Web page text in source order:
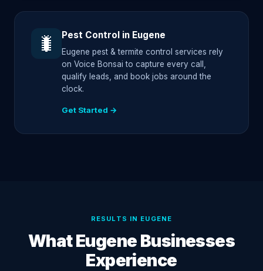
🐛 Pest Control in Eugene
Eugene pest & termite control services rely
on Voice Bonsai to capture every call,
qualify leads, and book jobs around the
clock.
Get Started →
RESULTS IN EUGENE
What Eugene Businesses
Experience